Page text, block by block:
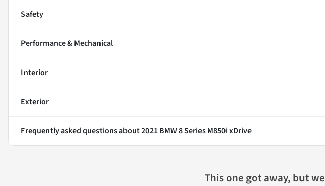
Safety
Performance & Mechanical
Interior
Exterior
Frequently asked questions about2021 BMW 8 Series M850i xDrive
This one got away, but